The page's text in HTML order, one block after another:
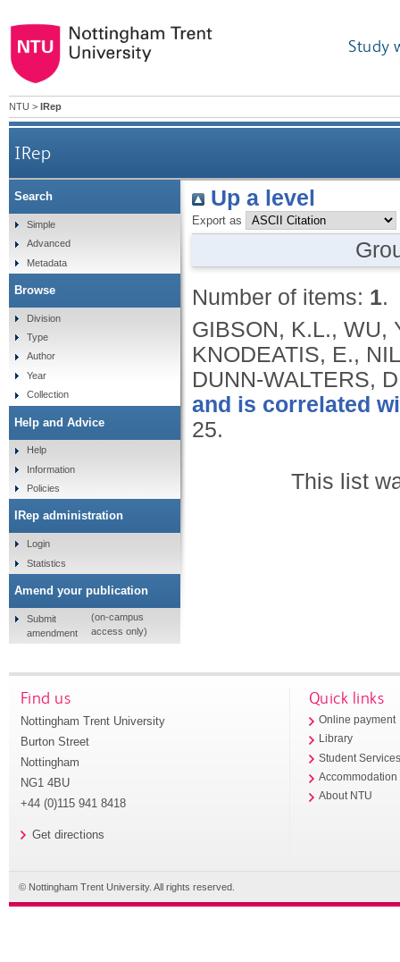
Study
NTU > IRep
IRep
Up a level
Export as
Number of items: 1.
GIBSON, K.L., WU,
KNODEATIS, E.,
DUNN-WALTERS,
and is correlated
25.
This list
Search
Simple
Advanced
Metadata
Browse
Division
Type
Author
Year
Collection
Help and Advice
Help
Information
Policies
IRep administration
Login
Statistics
Amend your publication
Submit
amendment
(on-campus
access only)
Find us
Nottingham Trent University
Burton Street
Nottingham
NG1 4BU
+44 (0)115 941 8418
Get directions
Quick links
Online payment
Library
Student
Accommodation
About NTU
© Nottingham Trent University. All rights reserved.